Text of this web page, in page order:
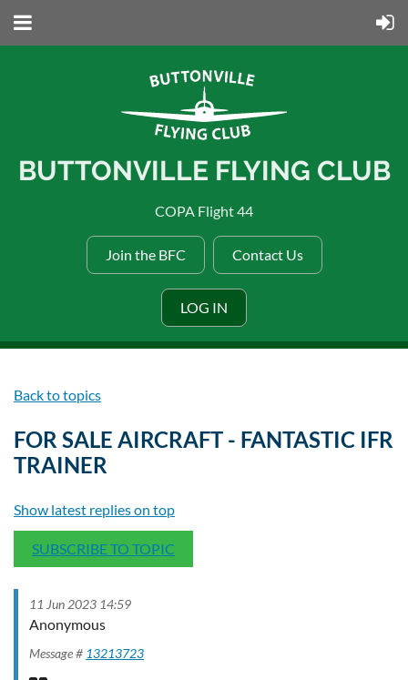
BUTTONVILLE FLYING CLUB
COPA Flight 44
Join the BFC Contact Us
LOG IN
Back to topics
FOR SALE AIRCRAFT - FANTASTIC IFR
TRAINER
Show latest replies on top
SUBSCRIBE TO TOPIC
11 Jun 2023 14:59
Anonymous
Message # 13213723